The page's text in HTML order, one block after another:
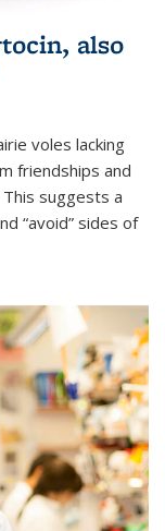
also
voles lacking
friendships and
suggests a
“avoid” sides of